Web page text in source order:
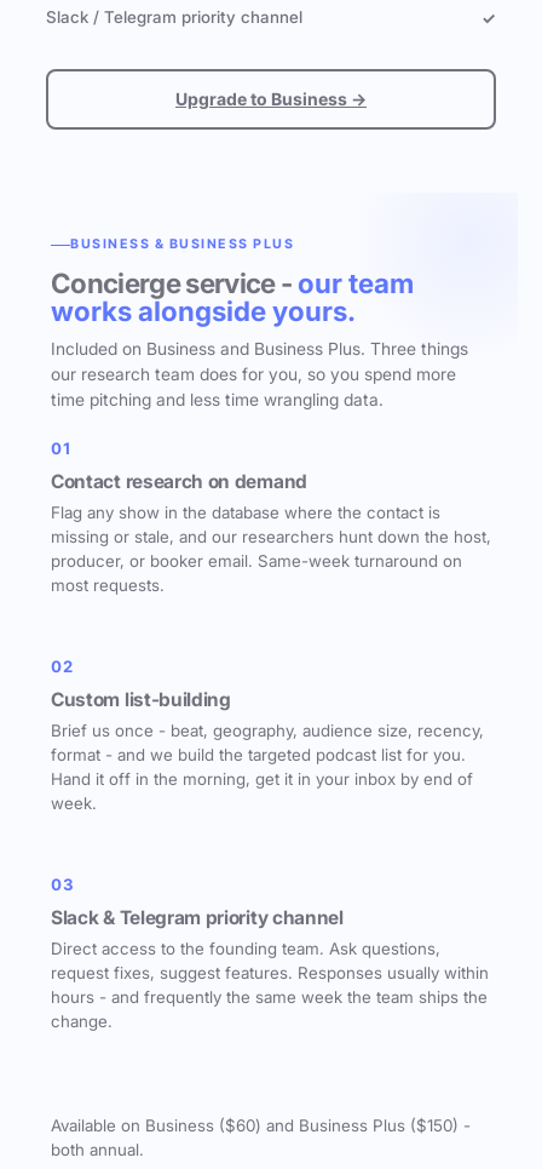
Slack / Telegram priority channel ✓
Upgrade to Business →
BUSINESS & BUSINESS PLUS
Concierge service - our team
works alongside yours.
Included on Business and Business Plus. Three things
our research team does for you, so you spend more
time pitching and less time wrangling data.
01
Contact research on demand
Flag any show in the database where the contact is
missing or stale, and our researchers hunt down the host,
producer, or booker email. Same-week turnaround on
most requests.
02
Custom list-building
Brief us once - beat, geography, audience size, recency,
format - and we build the targeted podcast list for you.
Hand it off in the morning, get it in your inbox by end of
week.
03
Slack & Telegram priority channel
Direct access to the founding team. Ask questions,
request fixes, suggest features. Responses usually within
hours - and frequently the same week the team ships the
change.
Available on Business ($60) and Business Plus ($150) -
both annual.